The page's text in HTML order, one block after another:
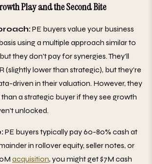
Play and the Second Bite
PE buyers value your business
using a multiple approach similar to
they don't pay for synergies. They'll
(slightly lower than strategic), but they're
driven in their valuation. However, they
a strategic buyer if they see growth
unlocked.
PE buyers typically pay 60-80% cash at
in rollover equity, seller notes, or
acquisition, you might get $7M cash